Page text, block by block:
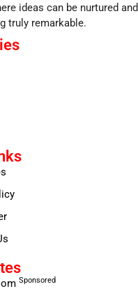
ideas can be nurtured and
truly remarkable.
Sponsored